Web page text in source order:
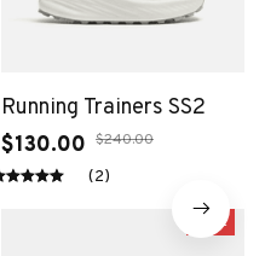
Running Trainers SS2
$130.00 $240.00
(2)
SALE